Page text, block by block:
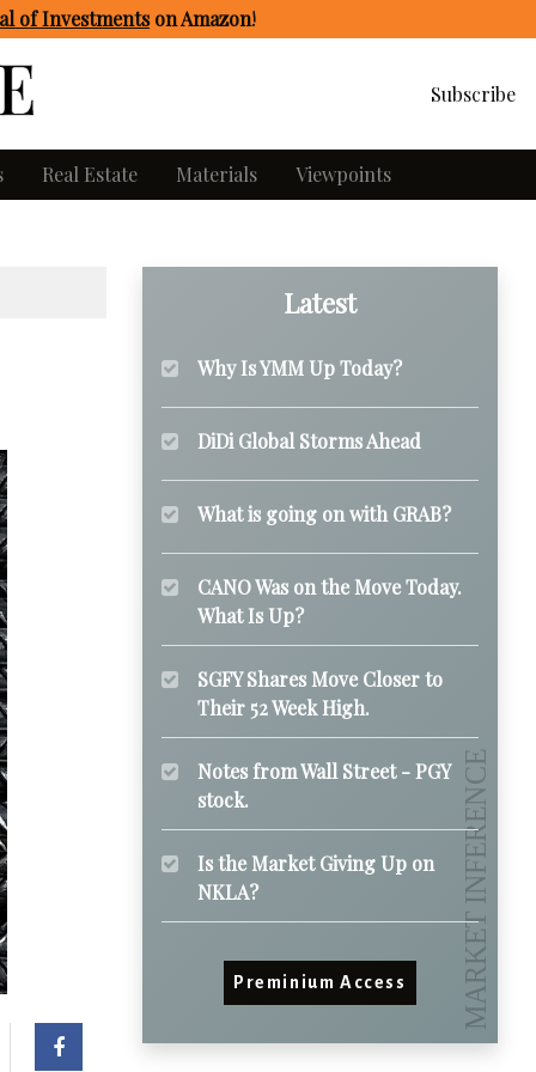
of Investmentson Amazon!
Subscribe
Real Estate Materials Viewpoints
Latest
Why Is YMM Up Today?
DiDi Global Storms Ahead
What is going on with GRAB?
CANO Was on the Move Today.
What Is Up?
SGFY Shares Move Closer to
Their 52 Week High.
Notes from Wall Street - PGY
stock.
Is the Market Giving Up on
NKLA?
Preminium Access